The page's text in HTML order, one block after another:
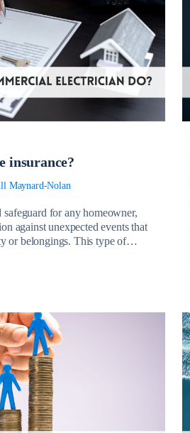
insurance?
Maynard-Nolan
for any homeowner,
against unexpected events that
or belongings. This type of